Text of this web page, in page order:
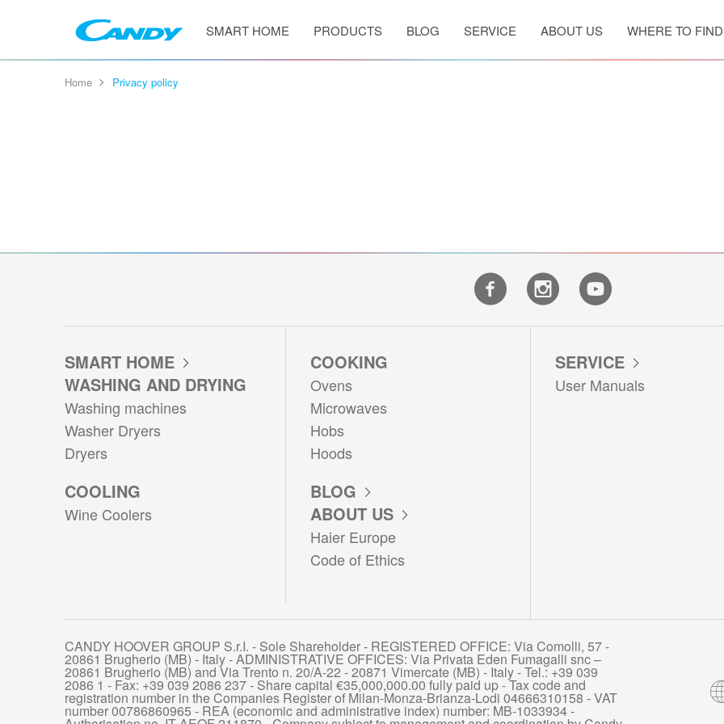
SMART HOME PRODUCTS
DRYERS
BLOG SERVICE ABOUT US WHERE TO
Home Privacy policy
SMART HOME
WASHING AND DRYING
Washing machines
Washer Dryers
Dryers
COOLING
Wine Coolers
COOKING
Ovens
Microwaves
Hobs
Hoods
BLOG
ABOUT US
Haier Europe
Code of Ethics
SERVICE
User Manuals
CANDY HOOVER GROUP S.r.I. - Sole Shareholder - REGISTERED OFFICE: Via Comolli, 57 -
20861 Brugherio (MB) - Italy - ADMINISTRATIVE OFFICES: Via Privata Eden Fumagalli snc –
20861 Brugherio (MB) and Via Trento n. 20/A-22 - 20871 Vimercate (MB) - Italy - Tel.: +39 039
2086 1 - Fax: +39 039 2086 237 - Share capital €35,000,000.00 fully paid up - Tax code and
registration number in the Companies Register of Milan-Monza-Brianza-Lodi 04666310158 - VAT
number 00786860965 - REA (economic and administrative index) number: MB-1033934 -